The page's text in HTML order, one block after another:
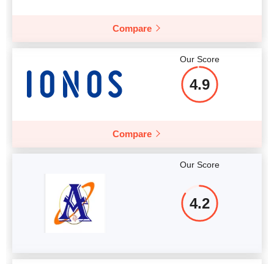
Compare
Our Score
4.9
Compare
Our Score
4.2